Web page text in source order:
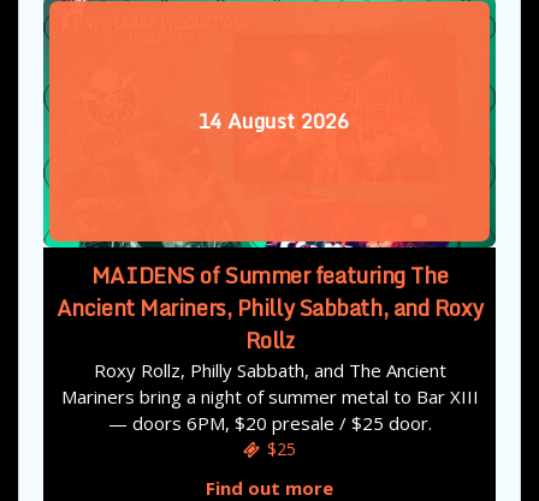
14 August 2026
MAIDENS of Summer featuring The
Ancient Mariners, Philly Sabbath, and Roxy
Rollz
Roxy Rollz, Philly Sabbath, and The Ancient
Mariners bring a night of summer metal to Bar XIII
— doors 6PM, $20 presale / $25 door.
$25
Find out more